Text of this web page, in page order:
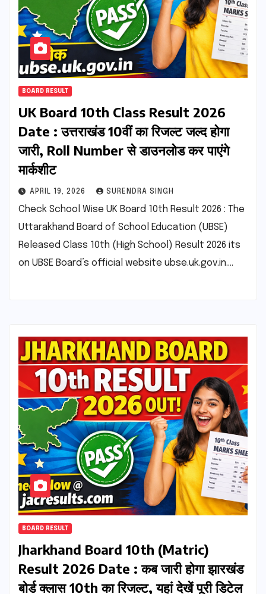
BOARD RESULT
UK Board 10th Class Result 2026
Date : उत्तराखंड 10वीं का रिजल्ट जल्द होगा
जारी, Roll Number से डाउनलोड कर पाएंगे
मार्कशीट
APRIL 19, 2026 SURENDRA SINGH
Check School Wise UK Board 10th Result 2026 : The
Uttarakhand Board of School Education (UBSE)
Released Class 10th (High School) Result 2026 its
on UBSE Board’s official website ubse.uk.gov.in.…
BOARD RESULT
Jharkhand Board 10th (Matric)
Result 2026 Date : कब जारी होगा झारखंड
बोर्ड क्लास 10th का रिजल्ट, यहां देखें पूरी डिटेल